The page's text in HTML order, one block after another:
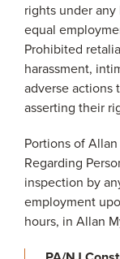
rights under
equal
Prohibited
harassment,
adverse actions
asserting their
Portions of
Regarding
inspection by
employment
hours, in Allan